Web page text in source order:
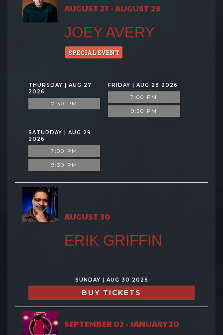
AUGUST 27 - AUGUST 29
JOEY AVERY
SPECIAL EVENT
THURSDAY | AUG 27
2026
7:30 PM
FRIDAY | AUG 28 2026
7:00 PM
9:30 PM
SATURDAY | AUG 29
2026
7:00 PM
9:30 PM
AUGUST 30
ERIK GRIFFIN
SUNDAY | AUG 30 2026
BUY TICKETS
SEPTEMBER 02 - JANUARY 20